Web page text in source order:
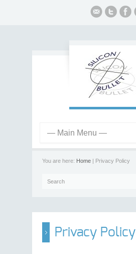
You are here: Home | Privacy Policy
Privacy Policy